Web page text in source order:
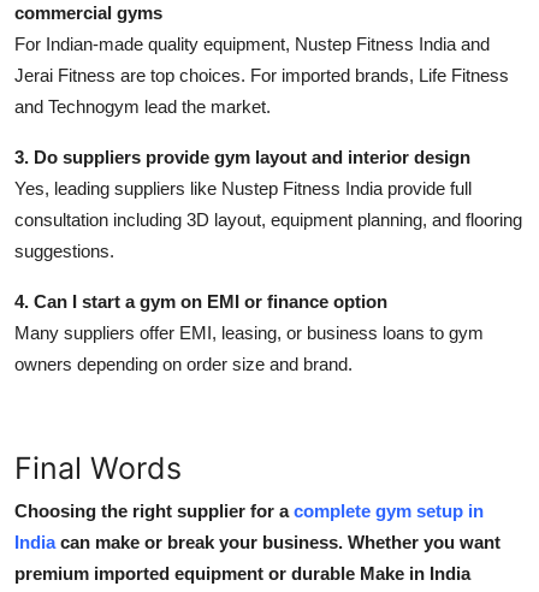
commercial gyms
For Indian-made quality equipment, Nustep Fitness India and
Jerai Fitness are top choices. For imported brands, Life Fitness
and Technogym lead the market.
3. Do suppliers provide gym layout and interior design
Yes, leading suppliers like Nustep Fitness India provide full
consultation including 3D layout, equipment planning, and flooring
suggestions.
4. Can I start a gym on EMI or finance option
Many suppliers offer EMI, leasing, or business loans to gym
owners depending on order size and brand.
Final Words
Choosing the right supplier for a complete gym setup in
Indiacan make or break your business. Whether you want
premium imported equipment or durable Make in India